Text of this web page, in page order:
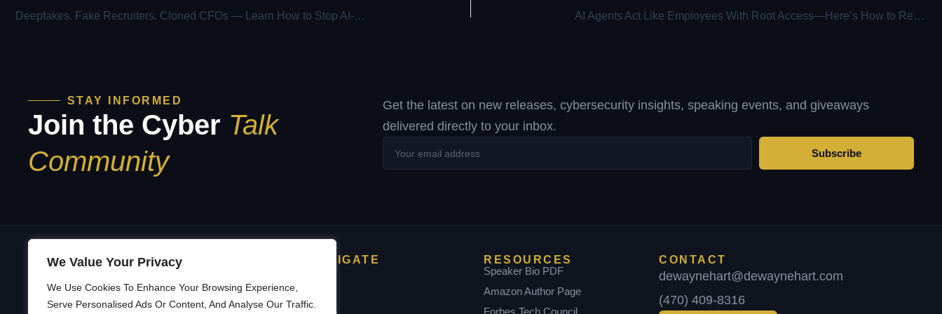
We Value Your Privacy
We Use Cookies To Enhance Your Browsing Experience,
Serve Personalised Ads Or Content, And Analyse Our Traffic.
Deepfakes. Fake Recruiters. Cloned CFOs — Learn How to Stop AI-Driven Attacks in Real Time AI Agents Act Like Employees With Root Access—Here’s How to Regain Control
STAY INFORMED
Join the Cyber Talk
Community
Get the latest on new releases, cybersecurity insights, speaking events, and giveaways
delivered directly to your inbox.
Your
email
Subscribe
Building a Security Culture That’s
NAVIGATE
Books
RESOURCES
Speaker Bio PDF
Amazon Author Page
Forbes Tech Council
CONTACT
dewaynehart@dewaynehart.com
(470) 409-8316